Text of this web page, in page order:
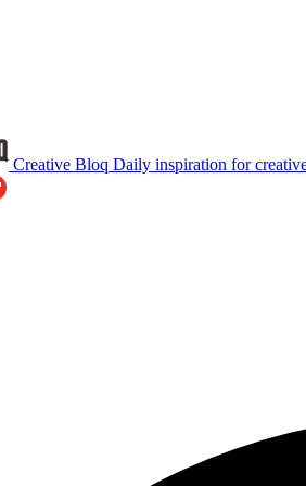
Creative Bloq Daily inspiration for